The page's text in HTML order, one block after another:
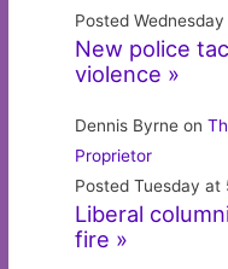
Posted
New police
violence »
Dennis Byrne on
Proprietor
Posted Tuesday at
Liberal
fire »